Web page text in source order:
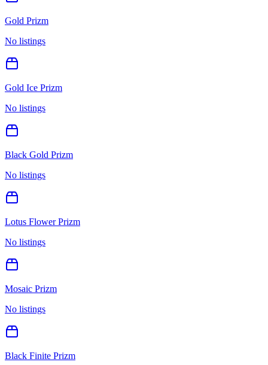
Gold Prizm
No listings
Gold Ice Prizm
No listings
Black Gold Prizm
No listings
Lotus Flower Prizm
No listings
Mosaic Prizm
No listings
Black Finite Prizm